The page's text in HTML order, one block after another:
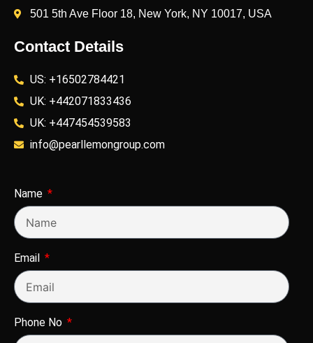
501 5th Ave Floor 18, New York, NY 10017, USA
Contact Details
US: +16502784421
UK: +442071833436
UK: +447454539583
info@pearllemongroup.com
Name
Email
Phone No